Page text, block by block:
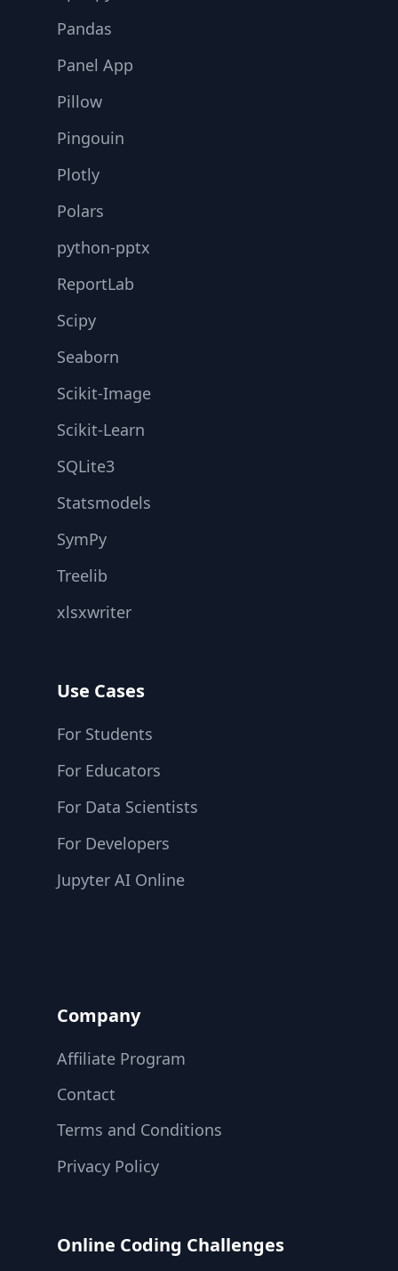
Pandas
Panel App
Pillow
Pingouin
Plotly
Polars
python-pptx
ReportLab
Scipy
Seaborn
Scikit-Image
Scikit-Learn
SQLite3
Statsmodels
SymPy
Treelib
xlsxwriter
Use Cases
For Students
For Educators
For Data Scientists
For Developers
Jupyter AI Online
Company
Affiliate Program
Contact
Terms and Conditions
Privacy Policy
Online Coding Challenges